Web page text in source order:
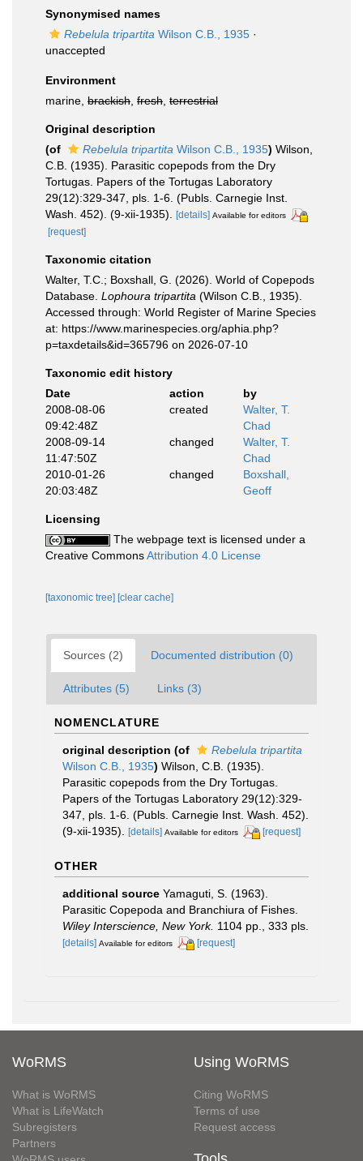
Synonymised names
Rebelula tripartita Wilson C.B., 1935 ·
unaccepted
Environment
marine, brackish fresh terrestrial
Original description
(of
Rebelula tripartita Wilson C.B., 1935) Wilson,
C.B. (1935). Parasitic copepods from the Dry
Tortugas. Papers of the Tortugas Laboratory
29(12):329-347, pls. 1-6. (Publs. Carnegie Inst.
Wash. 452). (9-xii-1935).
[details] Available for editors
[request]
Taxonomic citation
Walter, T.C.; Boxshall, G. (2026). World of Copepods
Database. Lophoura tripartita (Wilson C.B., 1935).
Accessed through: World Register of Marine Species
at: https://www.marinespecies.org/aphia.php?
p=taxdetails&id=365796 on 2026-07-10
Taxonomic edit history
Date
action
by
2008-08-06
09:42:48Z
created
Walter, T.
Chad
2008-09-14
11:47:50Z
changed
Walter, T.
Chad
2010-01-26
20:03:48Z
changed
Boxshall,
Geoff
Licensing
The webpage text is licensed under a
Creative CommonsAttribution 4.0 License
[taxonomic tree] [clear cache]
Sources (2) Documented distribution (0)
Attributes (5) Links (3)
NOMENCLATURE
original description (of
Rebelula tripartita
Wilson C.B., 1935) Wilson, C.B. (1935).
Parasitic copepods from the Dry Tortugas.
Papers of the Tortugas Laboratory 29(12):329-
347, pls. 1-6. (Publs. Carnegie Inst. Wash. 452).
(9-xii-1935).
[details] Available for editors [request]
OTHER
additional source Yamaguti, S. (1963).
Parasitic Copepoda and Branchiura of Fishes.
Wiley Interscience, New York. 1104 pp., 333 pls.
[details] Available for editors [request]
WoRMS
What is WoRMS
What is LifeWatch
Subregisters
Partners
Using WoRMS
Citing WoRMS
Terms of use
Request access